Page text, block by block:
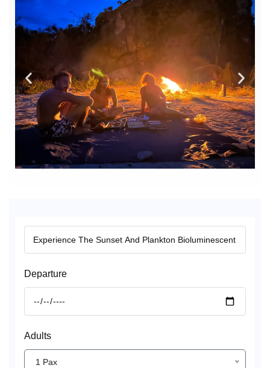
Departure
Adults
1 Pax